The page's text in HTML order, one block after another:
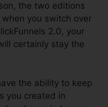
the two editions
you switch over
2.0, your
certainly stay the
the ability to keep
you created in